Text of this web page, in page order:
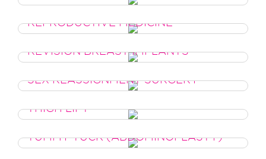
REPRODUCTIVE MEDICINE
REVISION BREAST IMPLANTS
SEX REASSIGNMENT SURGERY
THIGH LIFT
TUMMY TUCK (ABDOMINOPLASTY)